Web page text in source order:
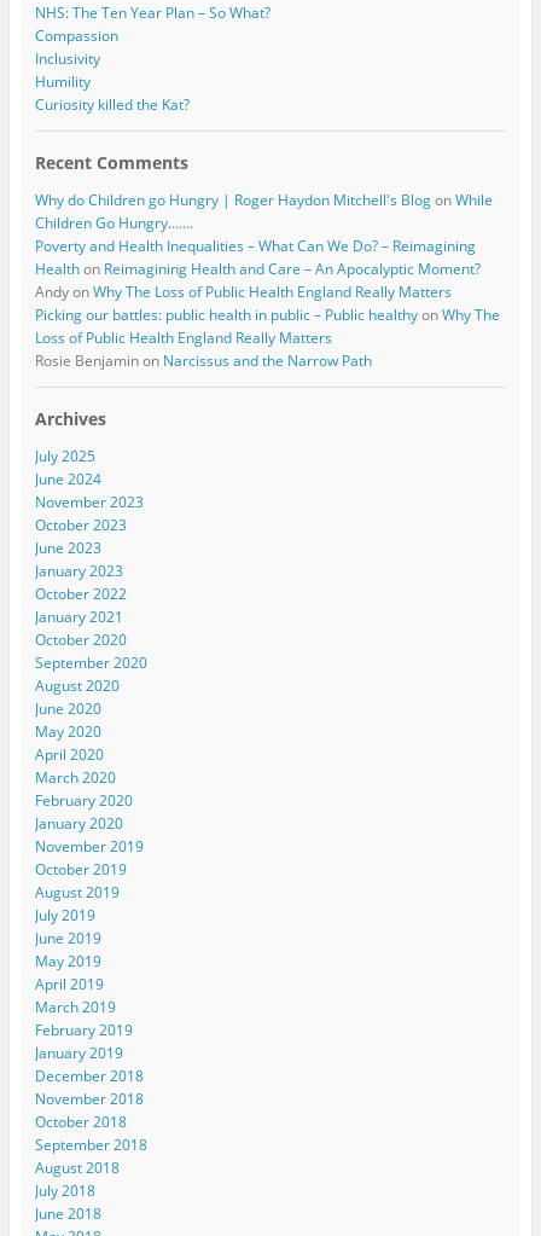
NHS: The Ten Year Plan – So What?
Compassion
Inclusivity
Humility
Curiosity killed the Kat?
Recent Comments
Why do Children go Hungry | Roger Haydon Mitchell's BlogonWhile
Children Go Hungry…….
Poverty and Health Inequalities – What Can We Do? – Reimagining
Healthon Reimagining Health and Care – An Apocalyptic Moment?
AndyonWhy The Loss of Public Health England Really Matters
Picking our battles: public health in public – Public healthyonWhy The
Loss of Public Health England Really Matters
Rosie Benjaminon Narcissus and the Narrow Path
Archives
July 2025
June 2024
November 2023
October 2023
June 2023
January 2023
October 2022
January 2021
October 2020
September 2020
August 2020
June 2020
May 2020
April 2020
March 2020
February 2020
January 2020
November 2019
October 2019
August 2019
July 2019
June 2019
May 2019
April 2019
March 2019
February 2019
January 2019
December 2018
November 2018
October 2018
September 2018
August 2018
July 2018
June 2018